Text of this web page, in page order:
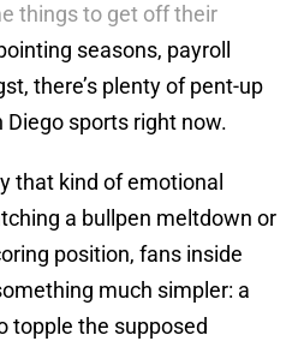
things to get off their
seasons, payroll
there’s plenty of pent-up
sports right now.
that kind of emotional
a bullpen meltdown or
position, fans inside
much simpler: a
topple the supposed